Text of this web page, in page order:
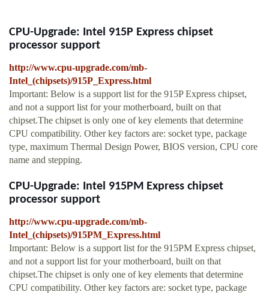
CPU-Upgrade: Intel 915P Express chipset
processor support
http://www.cpu-upgrade.com/mb-
Intel_(chipsets)/915P_Express.html
Important: Below is a support list for the 915P Express chipset,
and not a support list for your motherboard, built on that
chipset.The chipset is only one of key elements that determine
CPU compatibility. Other key factors are: socket type, package
type, maximum Thermal Design Power, BIOS version, CPU core
name and stepping.
CPU-Upgrade: Intel 915PM Express chipset
processor support
http://www.cpu-upgrade.com/mb-
Intel_(chipsets)/915PM_Express.html
Important: Below is a support list for the 915PM Express chipset,
and not a support list for your motherboard, built on that
chipset.The chipset is only one of key elements that determine
CPU compatibility. Other key factors are: socket type, package